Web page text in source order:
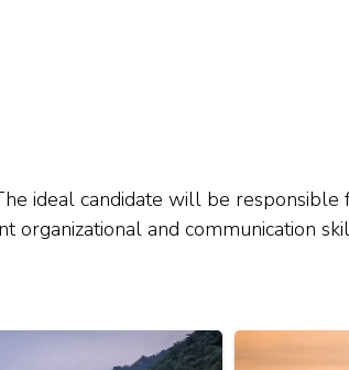
ideal candidate will be responsible
and communication